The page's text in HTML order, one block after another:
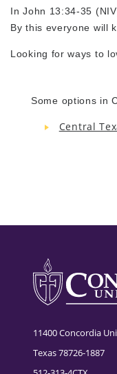
In John 13:34-35
By this everyone will
Looking for ways to
Some options in
Central
11400
Texas 78726-1887